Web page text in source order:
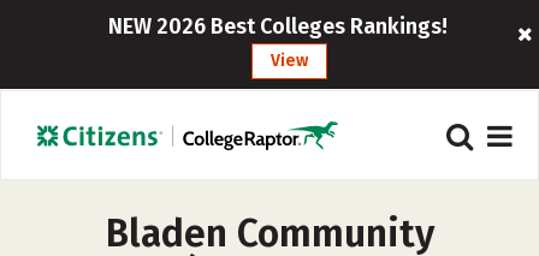
NEW 2026 Best Colleges Rankings!
View
Bladen Community